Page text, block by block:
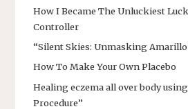
How I Became The Unluckiest
Controller
“Silent Skies: Unmasking
How To Make Your Own Placebo
Healing eczema all over body
Procedure”